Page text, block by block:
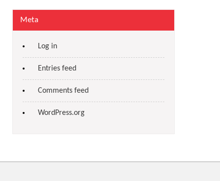
Meta
Log in
Entries feed
Comments feed
WordPress.org